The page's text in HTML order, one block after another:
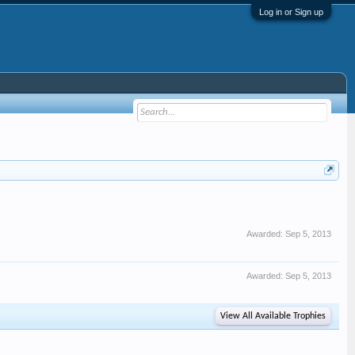
Log in or Sign up
Awarded: Sep 5, 2013
Awarded: Sep 5, 2013
View All Available Trophies